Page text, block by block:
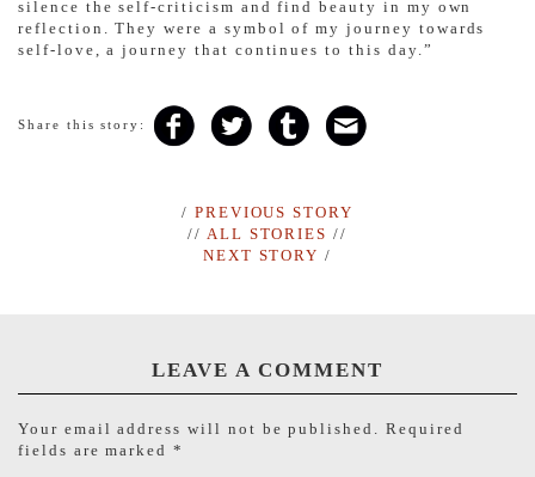
silence the self-criticism and find beauty in my own
reflection. They were a symbol of my journey towards
self-love, a journey that continues to this day.”
Share this story:
/ PREVIOUS STORY
// ALL STORIES //
NEXT STORY /
LEAVE A COMMENT
Your email address will not be published.
Required
fields are marked*